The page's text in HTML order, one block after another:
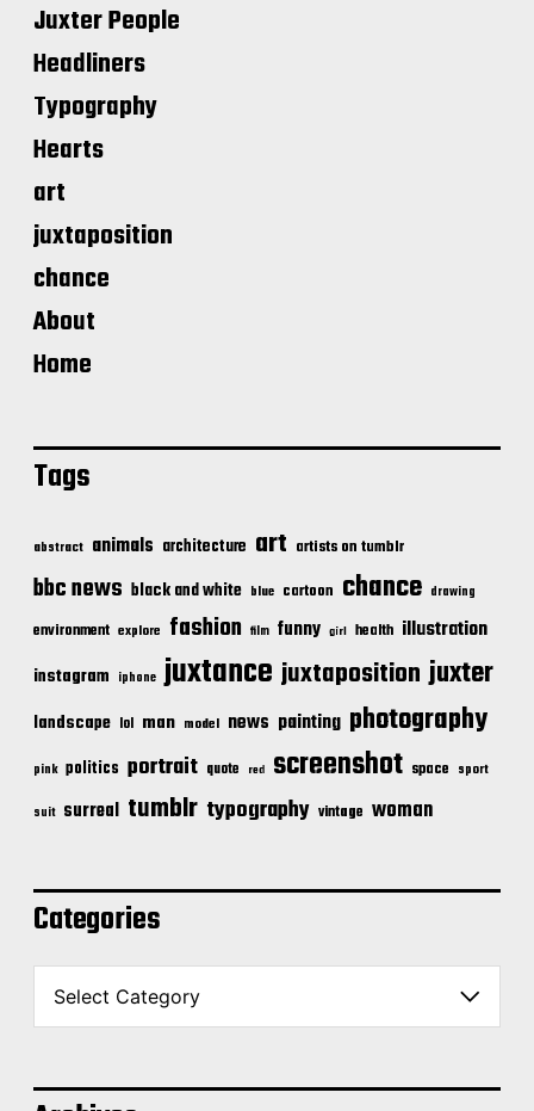
Juxter People
Headliners
Typography
Hearts
art
juxtaposition
chance
About
Home
Tags
abstract animals architecture art artists on tumblr
bbc news black and white blue cartoon chance drawing
environment explore fashion film funny girl health illustration
instagram iphone juxtance juxtaposition juxter
landscape lol man model news painting photography
pink politics portrait quote red screenshot space sport
suit surreal tumblr typography vintage woman
Categories
C
t
g
o